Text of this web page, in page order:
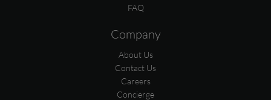
FAQ
Company
About Us
Contact Us
Careers
Concierge